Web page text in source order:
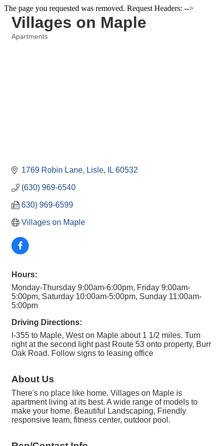
The page you requested was removed. Request Headers: -->
Villages on Maple
Apartments
1769 Robin Lane Lisle IL 60532
(630) 969-6540
630) 969-6599
Villages on Maple
Hours:
Monday-Thursday 9:00am-6:00pm, Friday 9:00am-
5:00pm, Saturday 10:00am-5:00pm, Sunday 11:00am-
5:00pm
Driving Directions:
I-355 to Maple, West on Maple about 1 1/2 miles. Turn
right at the second light past Route 53 onto property, Burr
Oak Road. Follow signs to leasing office
About Us
There's no place like home. Villages on Maple is
apartment living at its best. A wide range of models to
make your home. Beautiful Landscaping, Friendly
responsive team, fitness center, outdoor pool.